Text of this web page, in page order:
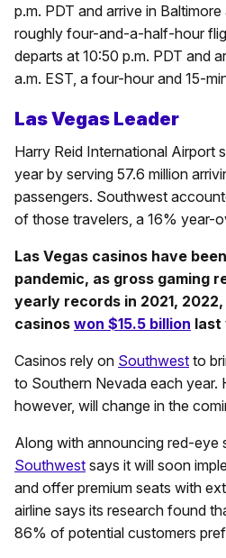
p.m. PDT and arrive in
roughly four-and-a-half-hour
departs at 10:50 p.m. PDT and
a.m. EST, a four-hour and 15-
Las Vegas Leader
Harry Reid International Airport
year by serving 57.6 million
passengers. Southwest
of those travelers, a 16% year-
Las Vegas casinos have
pandemic, as gross gaming
yearly records in 2021,
casinos won $15.5 billion last
Casinos rely on Southwest to
to Southern Nevada each year.
however, will change in the
Along with announcing red-eye
Southwest says it will soon
and offer premium seats with
airline says its research found
86% of potential customers